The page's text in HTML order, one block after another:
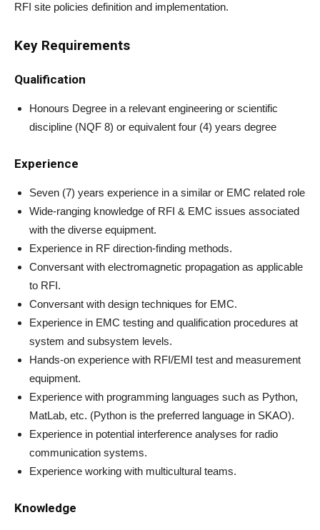
RFI site policies definition and implementation.
Key Requirements
Qualification
Honours Degree in a relevant engineering or scientific
discipline (NQF 8) or equivalent four (4) years degree
Experience
Seven (7) years experience in a similar or EMC related role
Wide-ranging knowledge of RFI & EMC issues associated
with the diverse equipment.
Experience in RF direction-finding methods.
Conversant with electromagnetic propagation as applicable
to RFI.
Conversant with design techniques for EMC.
Experience in EMC testing and qualification procedures at
system and subsystem levels.
Hands-on experience with RFI/EMI test and measurement
equipment.
Experience with programming languages such as Python,
MatLab, etc. (Python is the preferred language in SKAO).
Experience in potential interference analyses for radio
communication systems.
Experience working with multicultural teams.
Knowledge